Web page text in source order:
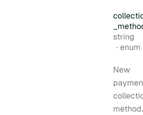
Type:
string
enum
New
method.